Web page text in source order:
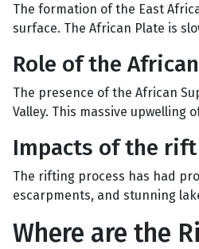
The formation of the East
surface. The African Plate is
Role of the
The presence of the African
Valley. This massive
Impacts of the
The rifting process has had
escarpments, and stunning
Where are the